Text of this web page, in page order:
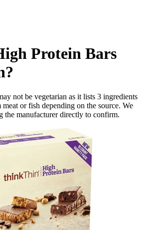
Protein Bars
?
not be vegetarian as it lists 3 ingredients
or fish depending on the source. We
the manufacturer directly to confirm.